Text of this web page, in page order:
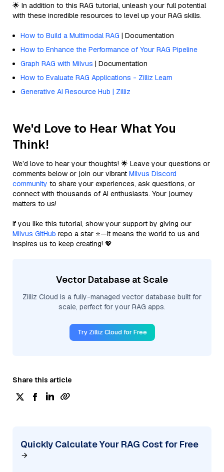
🌟 In addition to this RAG tutorial, unleash your full potential
with these incredible resources to level up your RAG skills.
How to Build a Multimodal RAG | Documentation
How to Enhance the Performance of Your RAG Pipeline
Graph RAG with Milvus | Documentation
How to Evaluate RAG Applications - Zilliz Learn
Generative AI Resource Hub | Zilliz
We'd Love to Hear What You
Think!
We’d love to hear your thoughts! 🌟 Leave your questions or
comments below or join our vibrant Milvus Discord
community to share your experiences, ask questions, or
connect with thousands of AI enthusiasts. Your journey
matters to us!
If you like this tutorial, show your support by giving our
Milvus GitHub repo a star ⭐—it means the world to us and
inspires us to keep creating! 💖
Vector Database at Scale
Zilliz Cloud is a fully-managed vector database built for
scale, perfect for your RAG apps.
Try Zilliz Cloud for Free
Share this article
Quickly Calculate Your RAG Cost for Free